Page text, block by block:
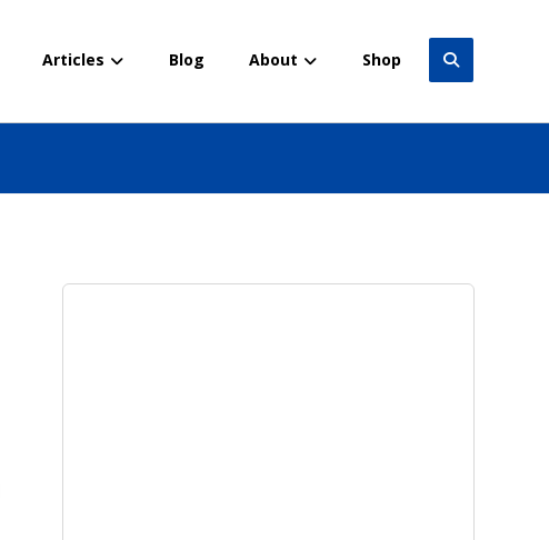
Articles Blog About Shop